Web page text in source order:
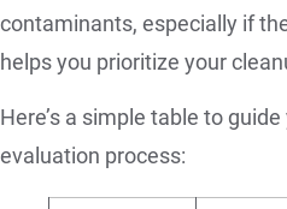
contaminants, especially if
helps you prioritize your
Here’s a simple table to
evaluation process: